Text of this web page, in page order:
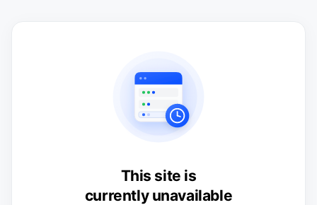
This site is
currently unavailable